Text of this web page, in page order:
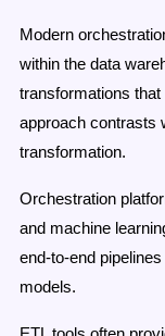
Modern
within the data
transformations
approach contrasts
transformation.
Orchestration
and machine
end-to-end
models.